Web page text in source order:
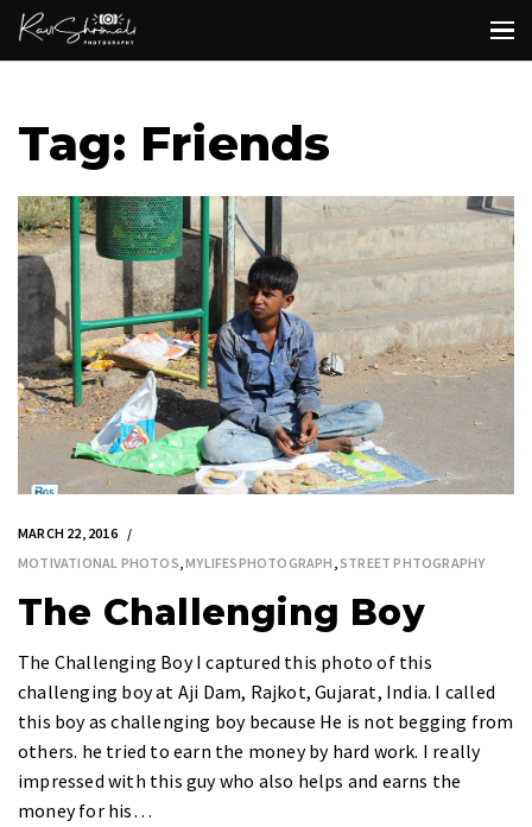
Tag: Friends
MARCH 22, 2016
MOTIVATIONAL PHOTOS ,MYLIFESPHOTOGRAPH ,STREET PHTOGRAPHY
The Challenging Boy
The Challenging Boy I captured this photo of this
challenging boy at Aji Dam, Rajkot, Gujarat, India. I called
this boy as challenging boy because He is not begging from
others. he tried to earn the money by hard work. I really
impressed with this guy who also helps and earns the
money for his…